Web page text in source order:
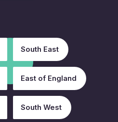
South East
East of England
South West